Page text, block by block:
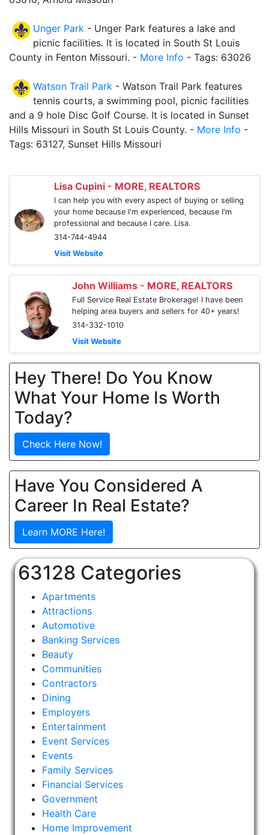
Unger Park - Unger Park features a lake and
picnic facilities. It is located in South St Louis
County in Fenton Missouri. - More Info - Tags: 63026
Watson Trail Park - Watson Trail Park features
tennis courts, a swimming pool, picnic facilities
and a 9 hole Disc Golf Course. It is located in Sunset
Hills Missouri in South St Louis County. - More Info -
Tags: 63127, Sunset Hills Missouri
Lisa Cupini - MORE, REALTORS
I can help you with every aspect of buying or selling
your home because I'm experienced, because I'm
professional and because I care. Lisa.
314-744-4944
Visit Website
John Williams - MORE, REALTORS
Full Service Real Estate Brokerage! I have been
helping area buyers and sellers for 40+ years!
314-332-1010
Visit Website
Hey There! Do You Know
What Your Home Is Worth
Today?
Check Here Now!
Have You Considered A
Career In Real Estate?
Learn MORE Here!
63128 Categories
Apartments
Attractions
Automotive
Banking Services
Beauty
Communities
Contractors
Dining
Employers
Entertainment
Event Services
Events
Family Services
Financial Services
Government
Health Care
Home Improvement